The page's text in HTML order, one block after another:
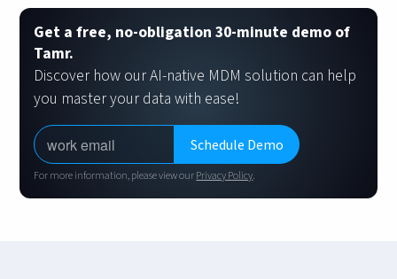
Get a free, no-obligation 30-minute demo of
Tamr.
Discover how our AI-native MDM solution can help
you master your data with ease!
For more information, please view ourPrivacy Policy.